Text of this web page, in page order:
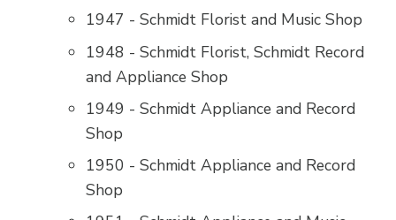
1947 - Schmidt Florist and Music Shop
1948 - Schmidt Florist, Schmidt Record
and Appliance Shop
1949 - Schmidt Appliance and Record
Shop
1950 - Schmidt Appliance and Record
Shop